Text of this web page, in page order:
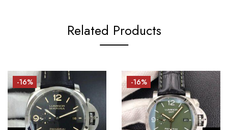
Related Products
-16% -16%